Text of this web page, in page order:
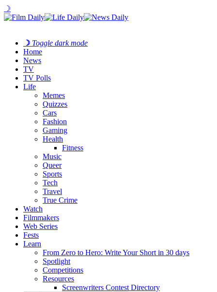
☽
☽ Toggle dark mode
Home
News
TV
TV Polls
Life
Memes
Quizzes
Cars
Fashion
Gaming
Health
Fitness
Music
Queer
Sports
Tech
Travel
True Crime
Watch
Filmmakers
Web Series
Fests
Learn
From Zero to Hero: Write Your Short in 30 days
Spotlight
Competitions
Resources
Screenwriters Contest Directory